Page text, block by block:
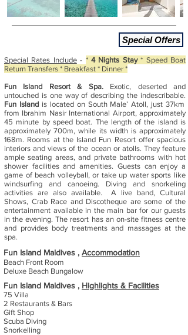
Special Offers
Special Rates Include- *4 Nights Stay* Speed Boat
Return Transfers * Breakfast * Dinner *
Fun Island Resort & Spa.Exotic, deserted and
untouched is one way of describing the indescribable.
Fun Islandis located on South Male’ Atoll, just 37km
from Ibrahim Nasir International Airport, approximately
45 minute by speed boat. The length of the island is
approximately 700m, while its width is approximately
168m. Rooms at the Island Fun Resort offer spacious
interiors and views of the ocean or atolls. They feature
ample seating areas, and private bathrooms with hot
shower facilities and amenities. Guests can enjoy a
game of beach volleyball, or take up water sports like
windsurfing and canoeing. Diving and snorkeling
activities are also available. A live band, Cultural
Shows, Crab Race and Discotheque are some of the
entertainment available in the main bar for our guests
in the evening. The resort has an on-site fitness centre
and provides body treatments and massages at the
spa.
Fun Island Maldives , Accommodation
Beach Front Room
Deluxe Beach Bungalow
Fun Island Maldives , Highlights & Facilities
75 Villa
2 Restaurants & Bars
Gift Shop
Scuba Diving
Snorkelling